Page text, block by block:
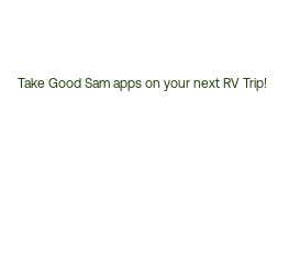
Take Good Sam apps on your next RV Trip!